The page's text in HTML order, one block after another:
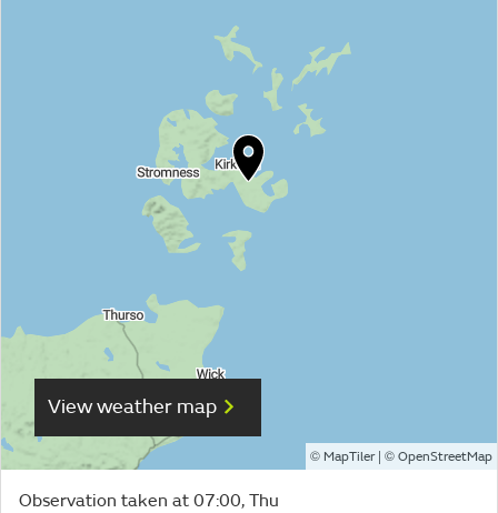
View weather map
© MapTiler| © OpenStreetMap
Observation taken at 07:00, Thu